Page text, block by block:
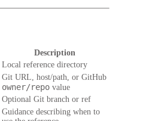
Description
Local reference directory
Git URL, host/path, or GitHub
owner/repo value
Optional Git branch or ref
Guidance describing when to